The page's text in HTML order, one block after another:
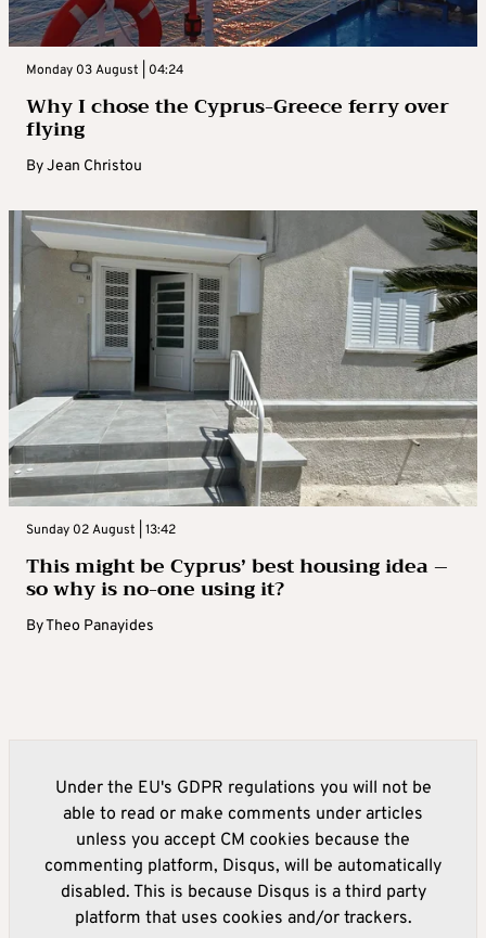
Monday 03 August | 04:24
Why I chose the Cyprus-Greece ferry over
flying
ByJean Christou
Sunday 02 August | 13:42
This might be Cyprus’ best housing idea –
so why is no-one using it?
ByTheo Panayides
Under the EU's GDPR regulations you will not be
able to read or make comments under articles
unless you accept CM cookies because the
commenting platform, Disqus, will be automatically
disabled. This is because Disqus is a third party
platform that uses cookies and/or trackers.